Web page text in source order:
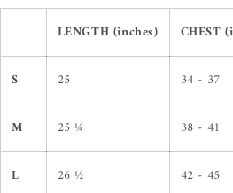
LENGTH (inches) CHEST
S 25 34 - 37
M 25 ¼ 38 - 41
L 26 ½ 42 - 45